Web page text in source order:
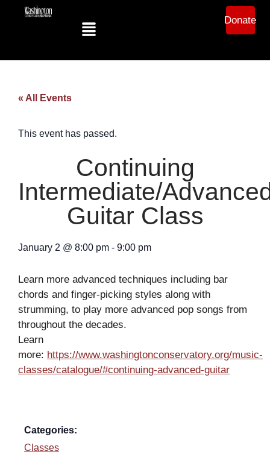
Donate
« All Events
This event has passed.
Continuing
Intermediate/
Guitar Class
January 2 @ 8:00 pm - 9:00 pm
Learn more advanced techniques including bar
chords and finger-picking styles along with
strumming, to play more advanced pop songs from
throughout the decades.
Learn
more: https://www.washingtonconservatory.org/music-
classes/catalogue/#continuing-advanced-guitar
Categories:
Classes